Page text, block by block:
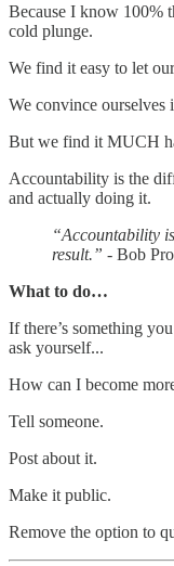
Because I know 100%
cold plunge.
We find it easy to let
We convince ourselves
But we find it MUCH
Accountability is the
and actually doing it.
“Accountability
result.” - Bob
What to do…
If there’s something
ask yourself...
How can I become
Tell someone.
Post about it.
Make it public.
Remove the option to